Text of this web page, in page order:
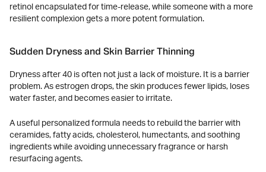
retinol encapsulated for time-release, while someone with a more
resilient complexion gets a more potent formulation.
Sudden Dryness and Skin Barrier Thinning
Dryness after 40 is often not just a lack of moisture. It is a barrier
problem. As estrogen drops, the skin produces fewer lipids, loses
water faster, and becomes easier to irritate.
A useful personalized formula needs to rebuild the barrier with
ceramides, fatty acids, cholesterol, humectants, and soothing
ingredients while avoiding unnecessary fragrance or harsh
resurfacing agents.